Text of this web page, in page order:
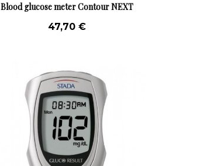
Blood glucose meter Contour NEXT
mg/dL
47,70 €